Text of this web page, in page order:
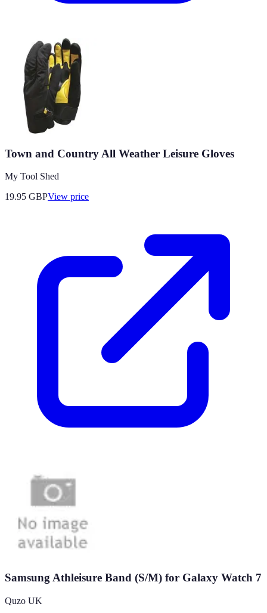
Town and Country All Weather Leisure Gloves
My Tool Shed
19.95 GBPView price
Samsung Athleisure Band (S/M) for Galaxy Watch 7
Quzo UK